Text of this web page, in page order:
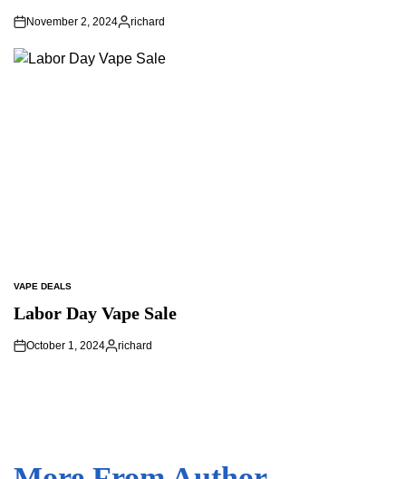
November 2, 2024
Posted
richard
POSTED
VAPE DEALS
Labor Day Vape Sale
October 1, 2024
Posted
richard